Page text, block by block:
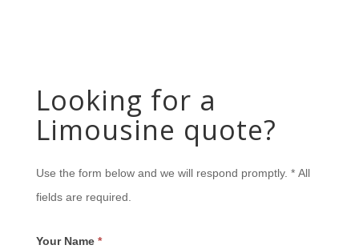
Looking for a
Limousine quote?
Use the form below and we will respond promptly. * All
fields are required.
Your Name *